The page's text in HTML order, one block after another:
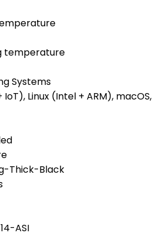
temperature
Systems
IoT), Linux (Intel + ARM), macOS,
Thick-Black
ASI